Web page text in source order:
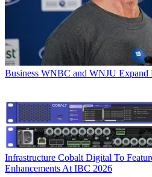
Business WNBC and WNJU Expand
Infrastructure Cobalt Digital To
Enhancements At IBC 2026